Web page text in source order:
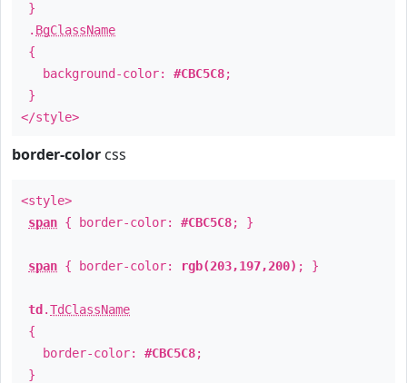
}
. BgClassName
{
background-color: #CBC5C8;
}
</style>
border-color css
<style>
span { border-color: #CBC5C8; }
span { border-color: rgb(203,197,200) ; }
td .TdClassName
{
border-color: #CBC5C8;
}